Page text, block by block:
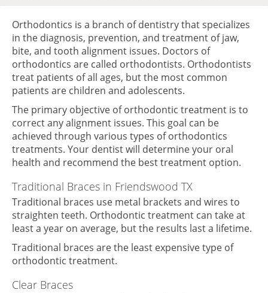
Orthodontics is a branch of dentistry that specializes
in the diagnosis, prevention, and treatment of jaw,
bite, and tooth alignment issues. Doctors of
orthodontics are called orthodontists. Orthodontists
treat patients of all ages, but the most common
patients are children and adolescents.
The primary objective of orthodontic treatment is to
correct any alignment issues. This goal can be
achieved through various types of orthodontics
treatments. Your dentist will determine your oral
health and recommend the best treatment option.
Traditional Braces in Friendswood TX
Traditional braces use metal brackets and wires to
straighten teeth. Orthodontic treatment can take at
least a year on average, but the results last a lifetime.
Traditional braces are the least expensive type of
orthodontic treatment.
Clear Braces